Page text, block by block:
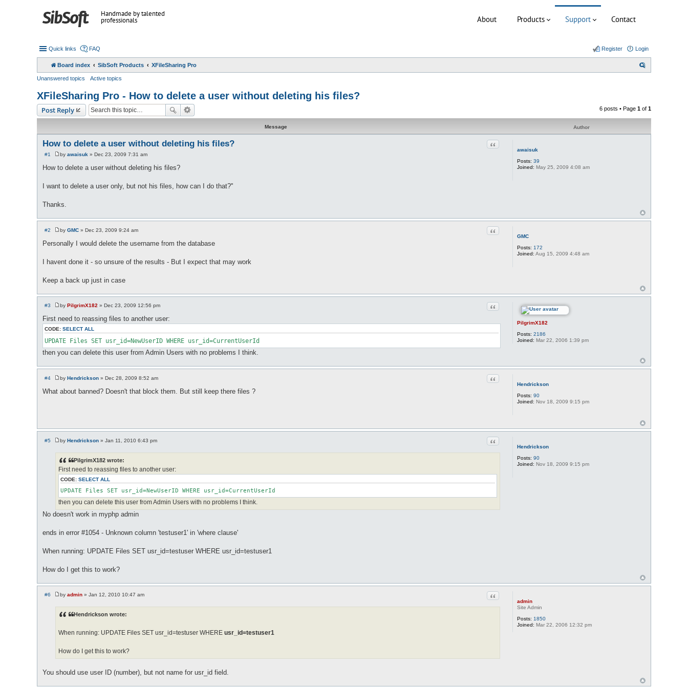
Handmade by talented
professionals About Products Support Contact
Quick links FAQ Login
Register
Board index SibSoft Products XFileSharing Pro
Unanswered topics Active topics
XFileSharing Pro - How to delete a user without deleting his files?
Post Reply 6 posts • Page 1 of 1
Message Author
awaisuk
Posts: 39
Joined: May 25, 2009 4:08 am
How to delete a user without deleting his files? Quote
#1
P
s
by awaisuk » Dec 23, 2009 7:31 am
How to delete a user without deleting his files?
I want to delete a user only, but not his files, how can I do that?''
Thanks.
GMC
Posts: 172
Joined: Aug 15, 2009 4:48 am
Quote
#2
P
s
by GMC » Dec 23, 2009 9:24 am
Personally I would delete the username from the database
I havent done it - so unsure of the results - But I expect that may work
Keep a back up just in case
PilgrimX182
Posts: 2186
Joined: Mar 22, 2006 1:39 pm
Quote
#3
P
s
t
by PilgrimX182 » Dec 23, 2009 12:56 pm
First need to reassing files to another user:
CODE: SELECT ALL
UPDATE Files SET usr_id=NewUserID WHERE usr_id=CurrentUserId
then you can delete this user from Admin Users with no problems I think.
Hendrickson
Posts: 90
Joined: Nov 18, 2009 9:15 pm
Quote
#4
P
s
by Hendrickson » Dec 28, 2009 8:52 am
What about banned? Doesn't that block them. But still keep there files ?
Hendrickson
Posts: 90
Joined: Nov 18, 2009 9:15 pm
Quote
#5
P
s
t
by Hendrickson » Jan 11, 2010 6:43 pm
PilgrimX182 wrote:
First need to reassing files to another user:
CODE: SELECT ALL
UPDATE Files SET usr_id=NewUserID WHERE usr_id=CurrentUserId
then you can delete this user from Admin Users with no problems I think.
No doesn't work in myphp admin
ends in error #1054 - Unknown column 'testuser1' in 'where clause'
When running: UPDATE Files SET usr_id=testuser WHERE usr_id=testuser1
How do I get this to work?
admin
Site Admin
Posts: 1850
Joined: Mar 22, 2006 12:32 pm
Quote
#6
P
o
s
t
by admin » Jan 12, 2010 10:47 am
Hendrickson wrote:
When running: UPDATE Files SET usr_id=testuser WHERE usr_id=testuser1
How do I get this to work?
You should use user ID (number), but not name for usr_id field.